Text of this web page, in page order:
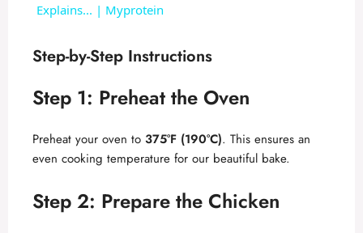
y
V
i
d
Explains... | Myprotein
Step-by-Step Instructions
Step 1: Preheat the Oven
Preheat your oven to 375°F (190°C). This ensures an
even cooking temperature for our beautiful bake.
Step 2: Prepare the Chicken